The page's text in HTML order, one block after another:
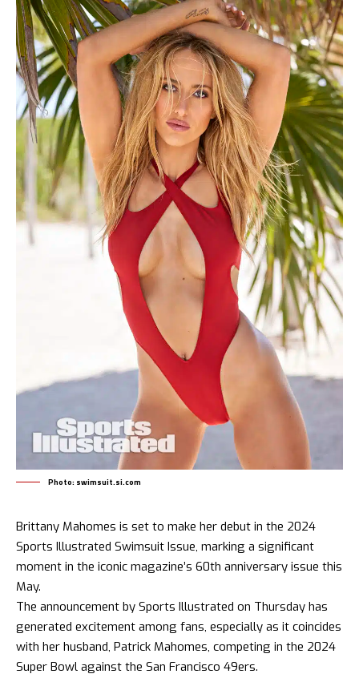
Photo: swimsuit.si.com
Brittany Mahomes is set to make her debut in the 2024
Sports Illustrated Swimsuit Issue, marking a significant
moment in the iconic magazine’s 60th anniversary issue this
May.
The announcement by Sports Illustrated on Thursday has
generated excitement among fans, especially as it coincides
with her husband, Patrick Mahomes, competing in the 2024
Super Bowl against the San Francisco 49ers.